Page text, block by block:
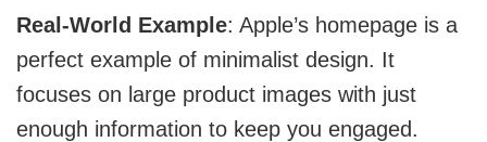
Real-World Example: Apple’s homepage is a
perfect example of minimalist design. It
focuses on large product images with just
enough information to keep you engaged.